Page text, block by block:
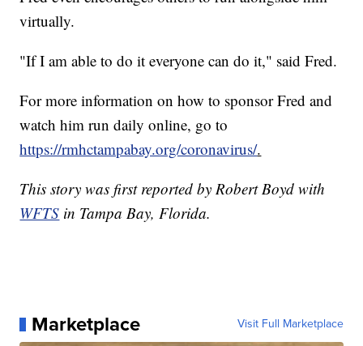
virtually.
"If I am able to do it everyone can do it," said Fred.
For more information on how to sponsor Fred and
watch him run daily online, go to
https://rmhctampabay.org/coronavirus/.
This story was first reported by Robert Boyd with
WFTS in Tampa Bay, Florida.
Marketplace Visit Full Marketplace